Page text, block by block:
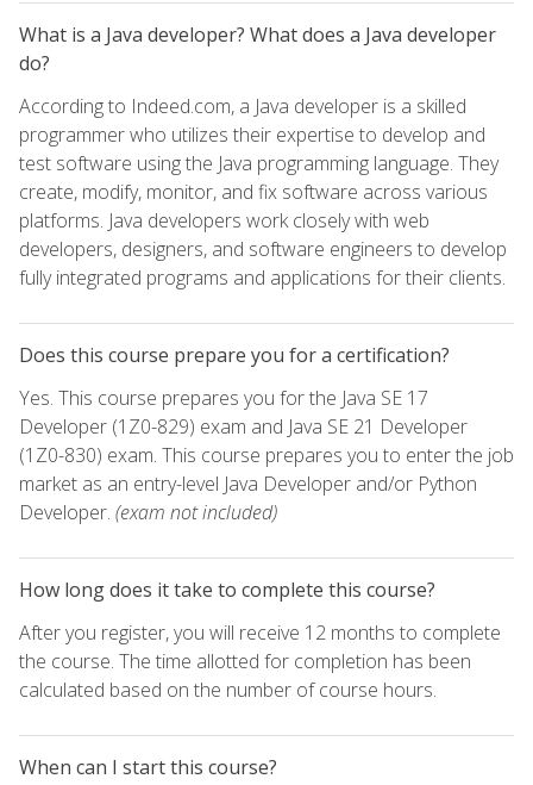
What is a Java developer? What does a Java developer
do?
According to Indeed.com, a Java developer is a skilled
programmer who utilizes their expertise to develop and
test software using the Java programming language. They
create, modify, monitor, and fix software across various
platforms. Java developers work closely with web
developers, designers, and software engineers to develop
fully integrated programs and applications for their clients.
Does this course prepare you for a certification?
Yes. This course prepares you for the Java SE 17
Developer (1Z0-829) exam and Java SE 21 Developer
(1Z0-830) exam. This course prepares you to enter the job
market as an entry-level Java Developer and/or Python
Developer. (exam not included)
How long does it take to complete this course?
After you register, you will receive 12 months to complete
the course. The time allotted for completion has been
calculated based on the number of course hours.
When can I start this course?